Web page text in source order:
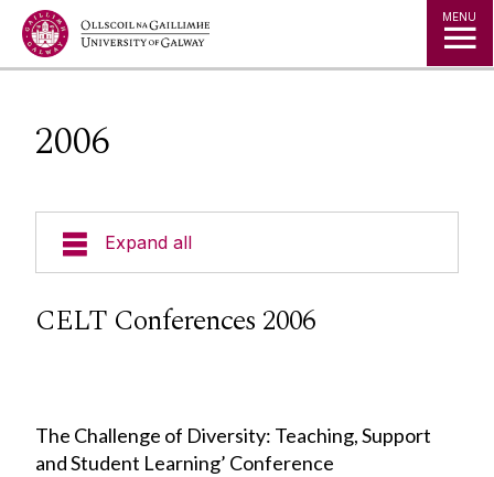
Jump to Content MENU
2006
Expand all
Curricular Design & Innovation
Technologies
CELT Conferences 2006
The Challenge of Diversity: Teaching, Support
and Student Learning’ Conference